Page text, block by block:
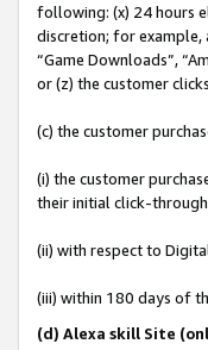
following: (x) 24 hours
discretion; for example,
“Game Downloads”,
or (z) the customer
(c) the customer
(i) the customer
their initial click-
(ii) with respect to
(iii) within 180 days of
(d) Alexa skill Site